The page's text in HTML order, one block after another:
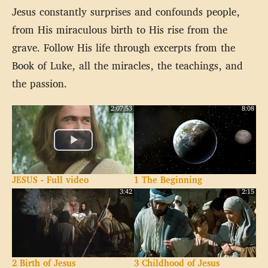
Jesus constantly surprises and confounds people,
from His miraculous birth to His rise from the
grave. Follow His life through excerpts from the
Book of Luke, all the miracles, the teachings, and
the passion.
2:07:53
JESUS - Full video
8:08
1 The Beginning
3:42
2 Birth of Jesus
2:15
3 Childhood of Jesus